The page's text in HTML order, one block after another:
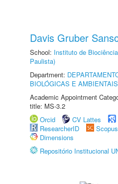
Davis Gruber
School: Instituto de
Paulista)
Department:
BIOLÓGICAS E AMBIENTAIS
Academic Appointment
title: MS-3.2
Orcid
CV Lattes
ResearcherID
Scopus
Dimensions
Repositório Institucional